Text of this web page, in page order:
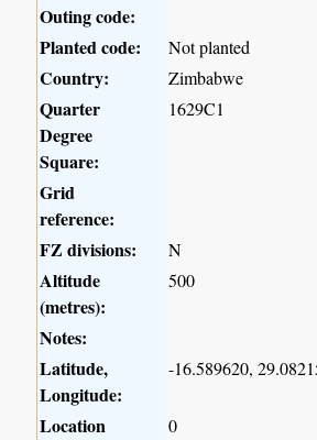
Outing code:
Planted code:
Not planted
Country: Zimbabwe
Quarter
Degree
Square:
1629C1
Grid
reference:
FZ divisions:
N
Altitude
(metres):
500
Notes:
Latitude,
Longitude:
-16.589620,
Location
0